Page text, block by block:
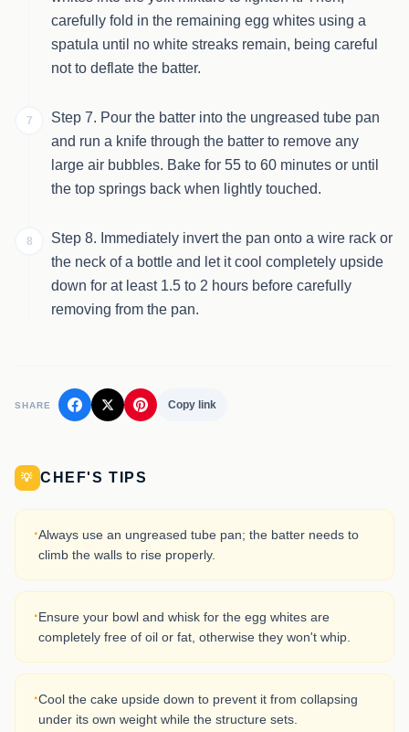
carefully fold in the remaining egg whites using a
spatula until no white streaks remain, being careful
not to deflate the batter.
7
Step 7. Pour the batter into the ungreased tube pan
and run a knife through the batter to remove any
large air bubbles. Bake for 55 to 60 minutes or until
the top springs back when lightly touched.
8
Step 8. Immediately invert the pan onto a wire rack or
the neck of a bottle and let it cool completely upside
down for at least 1.5 to 2 hours before carefully
removing from the pan.
SHARE Copy link
💡 CHEF'S TIPS
·Always use an ungreased tube pan; the batter needs to
climb the walls to rise properly.
·Ensure your bowl and whisk for the egg whites are
completely free of oil or fat, otherwise they won't whip.
·Cool the cake upside down to prevent it from collapsing
under its own weight while the structure sets.